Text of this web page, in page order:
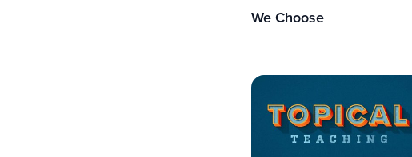
We Choose